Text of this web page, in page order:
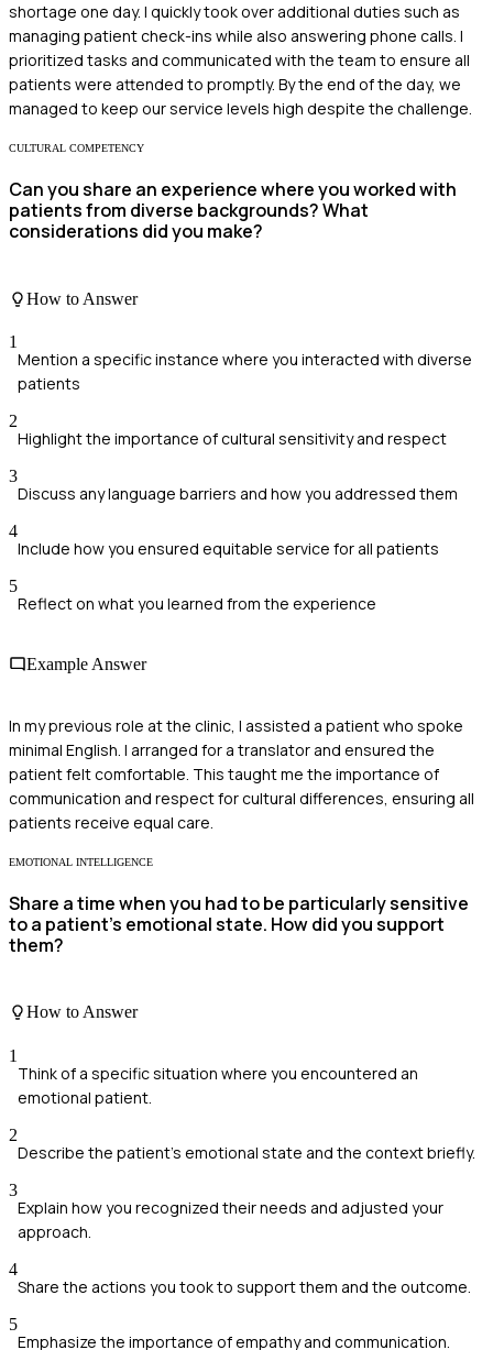
shortage one day. I quickly took over additional duties such as
managing patient check-ins while also answering phone calls. I
prioritized tasks and communicated with the team to ensure all
patients were attended to promptly. By the end of the day, we
managed to keep our service levels high despite the challenge.
CULTURAL COMPETENCY
Can you share an experience where you worked with
patients from diverse backgrounds? What
considerations did you make?
How to Answer
1
Mention a specific instance where you interacted with diverse
patients
2
Highlight the importance of cultural sensitivity and respect
3
Discuss any language barriers and how you addressed them
4
Include how you ensured equitable service for all patients
5
Reflect on what you learned from the experience
Example Answer
In my previous role at the clinic, I assisted a patient who spoke
minimal English. I arranged for a translator and ensured the
patient felt comfortable. This taught me the importance of
communication and respect for cultural differences, ensuring all
patients receive equal care.
EMOTIONAL INTELLIGENCE
Share a time when you had to be particularly sensitive
to a patient's emotional state. How did you support
them?
How to Answer
1
Think of a specific situation where you encountered an
emotional patient.
2
Describe the patient's emotional state and the context briefly.
3
Explain how you recognized their needs and adjusted your
approach.
4
Share the actions you took to support them and the outcome.
5
Emphasize the importance of empathy and communication.